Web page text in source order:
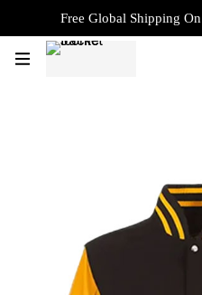
Free Global Shipping